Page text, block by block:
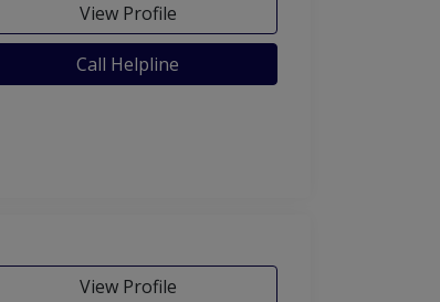
View Profile
Call Helpline
View Profile